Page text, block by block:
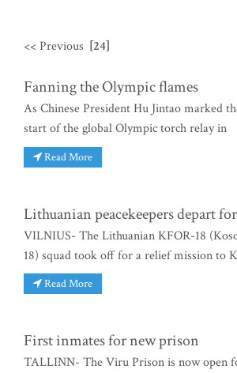
<< Previous [24]
Fanning the Olympic flames
As Chinese President Hu Jintao marked
start of the global Olympic torch relay in
Read More
Lithuanian peacekeepers depart
VILNIUS- The Lithuanian KFOR-18
18) squad took off for a relief mission to
Read More
First inmates for new prison
TALLINN- The Viru Prison is now open